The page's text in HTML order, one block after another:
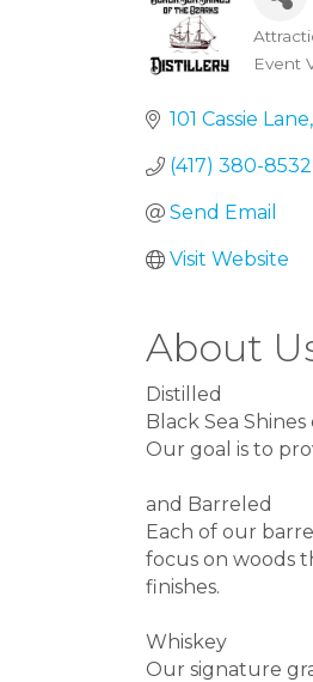
Event
101 Cassie Lane
(417) 380-8532
Send Email
Visit Website
About
Distilled
Black Sea
Our goal is to
and Barreled
Each of our
focus on woods
finishes.
Whiskey
Our signature